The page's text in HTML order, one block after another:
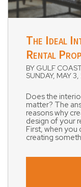
The Ideal
Rental
BY GULF
SUNDAY, MAY 3,
Does the
matter? The
reasons why
design of your
First, when you
creating